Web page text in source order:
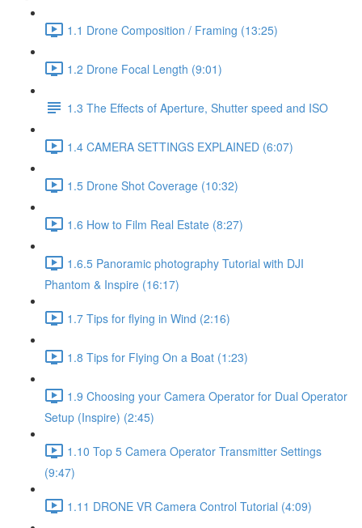
1.1 Drone Composition / Framing (13:25)
1.2 Drone Focal Length (9:01)
1.3 The Effects of Aperture, Shutter speed and ISO
1.4 CAMERA SETTINGS EXPLAINED (6:07)
1.5 Drone Shot Coverage (10:32)
1.6 How to Film Real Estate (8:27)
1.6.5 Panoramic photography Tutorial with DJI
Phantom & Inspire (16:17)
1.7 Tips for flying in Wind (2:16)
1.8 Tips for Flying On a Boat (1:23)
1.9 Choosing your Camera Operator for Dual Operator
Setup (Inspire) (2:45)
1.10 Top 5 Camera Operator Transmitter Settings
(9:47)
1.11 DRONE VR Camera Control Tutorial (4:09)